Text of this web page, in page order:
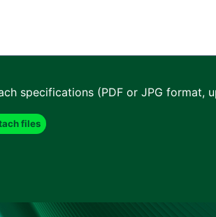
specifications (PDF or JPG format,